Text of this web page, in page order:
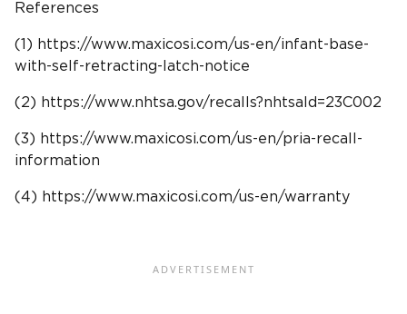
References
(1) https://www.maxicosi.com/us-en/infant-base-
with-self-retracting-latch-notice
(2) https://www.nhtsa.gov/recalls?nhtsaId=23C002
(3) https://www.maxicosi.com/us-en/pria-recall-
information
(4) https://www.maxicosi.com/us-en/warranty